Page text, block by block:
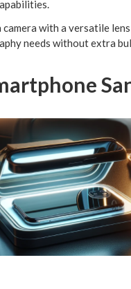
with a versatile
needs without extra